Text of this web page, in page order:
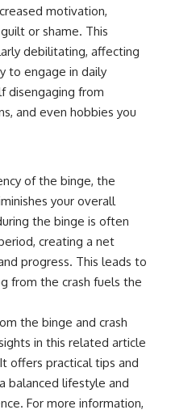
motivation,
or shame. This
debilitating, affecting
to engage in daily
disengaging from
and even hobbies you
of the binge, the
your overall
the binge is often
creating a net
progress. This leads to
from the crash fuels the
the binge and crash
in this related article
offers practical tips and
balanced lifestyle and
For more information,